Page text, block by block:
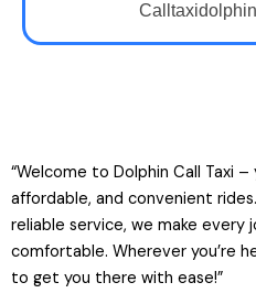
“Welcome to Dolphin Call Taxi
affordable, and convenient
reliable service, we make every
comfortable. Wherever you’re
to get you there with ease!”